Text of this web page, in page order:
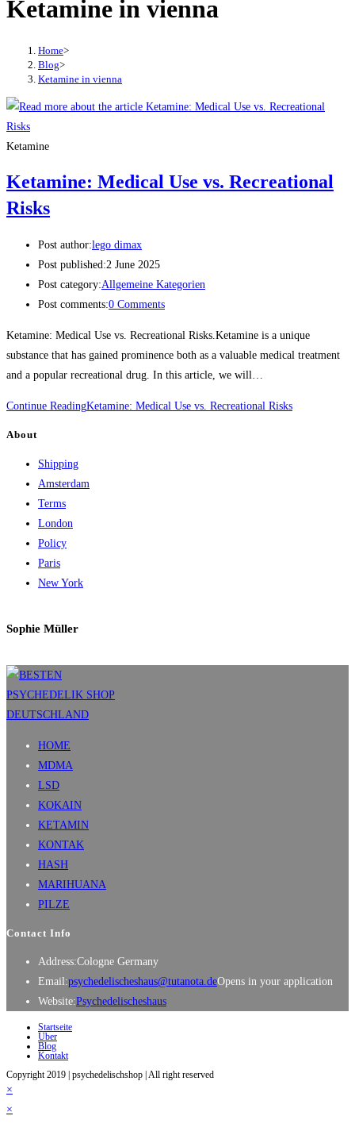
Ketamine in vienna
Home>
Blog>
Ketamine in vienna
Ketamine
Ketamine: Medical Use vs. Recreational
Risks
Post author:lego dimax
Post published:2 June 2025
Post category:Allgemeine Kategorien
Post comments:0 Comments
Ketamine: Medical Use vs. Recreational Risks.Ketamine is a unique
substance that has gained prominence both as a valuable medical treatment
and a popular recreational drug. In this article, we will…
Continue ReadingKetamine: Medical Use vs. Recreational Risks
About
Shipping
Amsterdam
Terms
London
Policy
Paris
New York
Sophie Müller
HOME
MDMA
LSD
KOKAIN
KETAMIN
KONTAK
HASH
MARIHUANA
PILZE
Contact Info
Address:Cologne Germany
Email:psychedelischeshaus@tutanota.deOpens in your application
Website:Psychedelischeshaus
Startseite
Über
Blog
Kontakt
Copyright 2019 | psychedelischshop | All right reserved
×
×